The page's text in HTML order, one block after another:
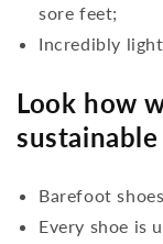
sore feet;
Incredibly
Look how
Barefoot
Every shoe is